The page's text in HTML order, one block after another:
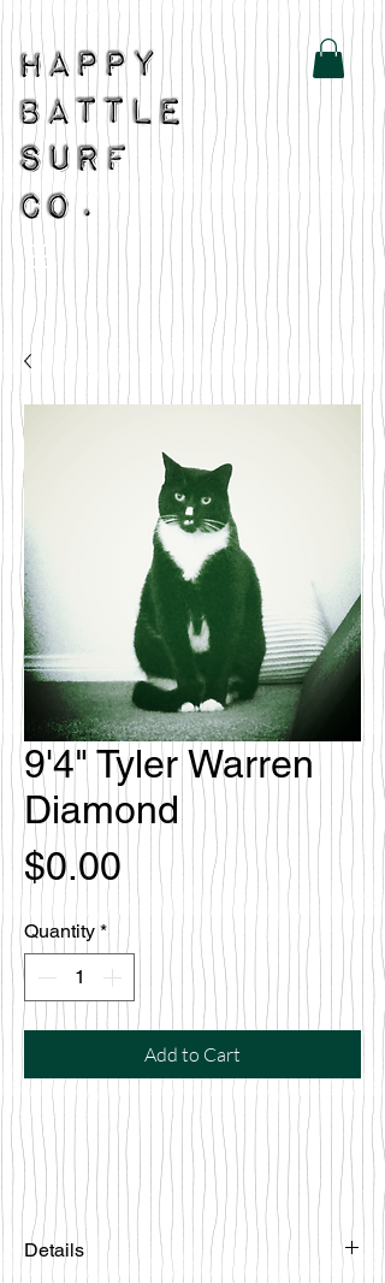
9'4" Tyler Warren
Diamond
$0.00Price
Quantity *
Add to Cart
Details